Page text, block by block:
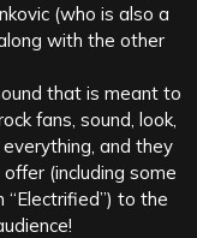
(who is also a
with the other
that is meant to
fans, sound, look,
and they
(including some
to the